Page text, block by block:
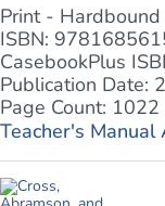
Print - Hardbound
ISBN:
CasebookPlus
Publication Date:
Page Count: 1022
Teacher's Manual